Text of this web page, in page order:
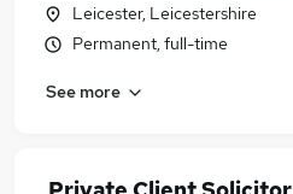
Leicester, Leicestershire
Permanent, full-time
See more